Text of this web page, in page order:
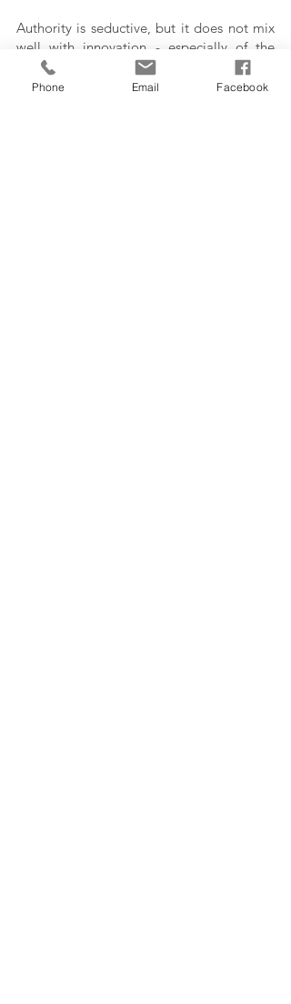
Authority is seductive, but it does not mix
well with innovation - especially of the
Valley kind. The fruits of the labors of
engineers and creators we enjoy today are
Phone Email Facebook